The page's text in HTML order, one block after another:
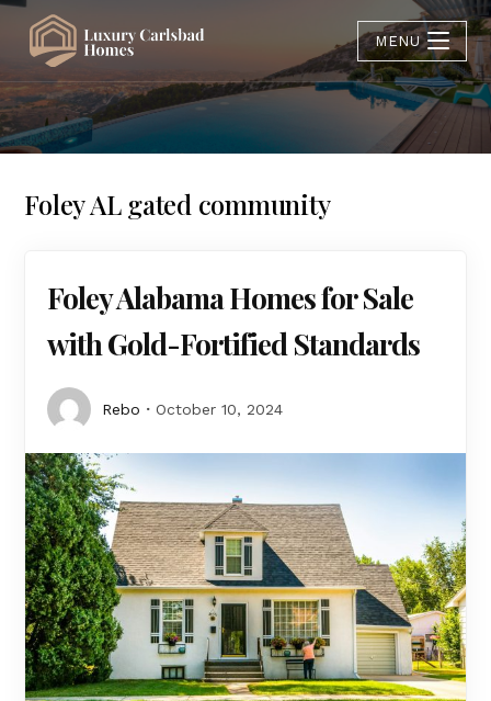
MENU
Foley AL gated community
Foley Alabama Homes for Sale
with Gold-Fortified Standards
Rebo October 10, 2024